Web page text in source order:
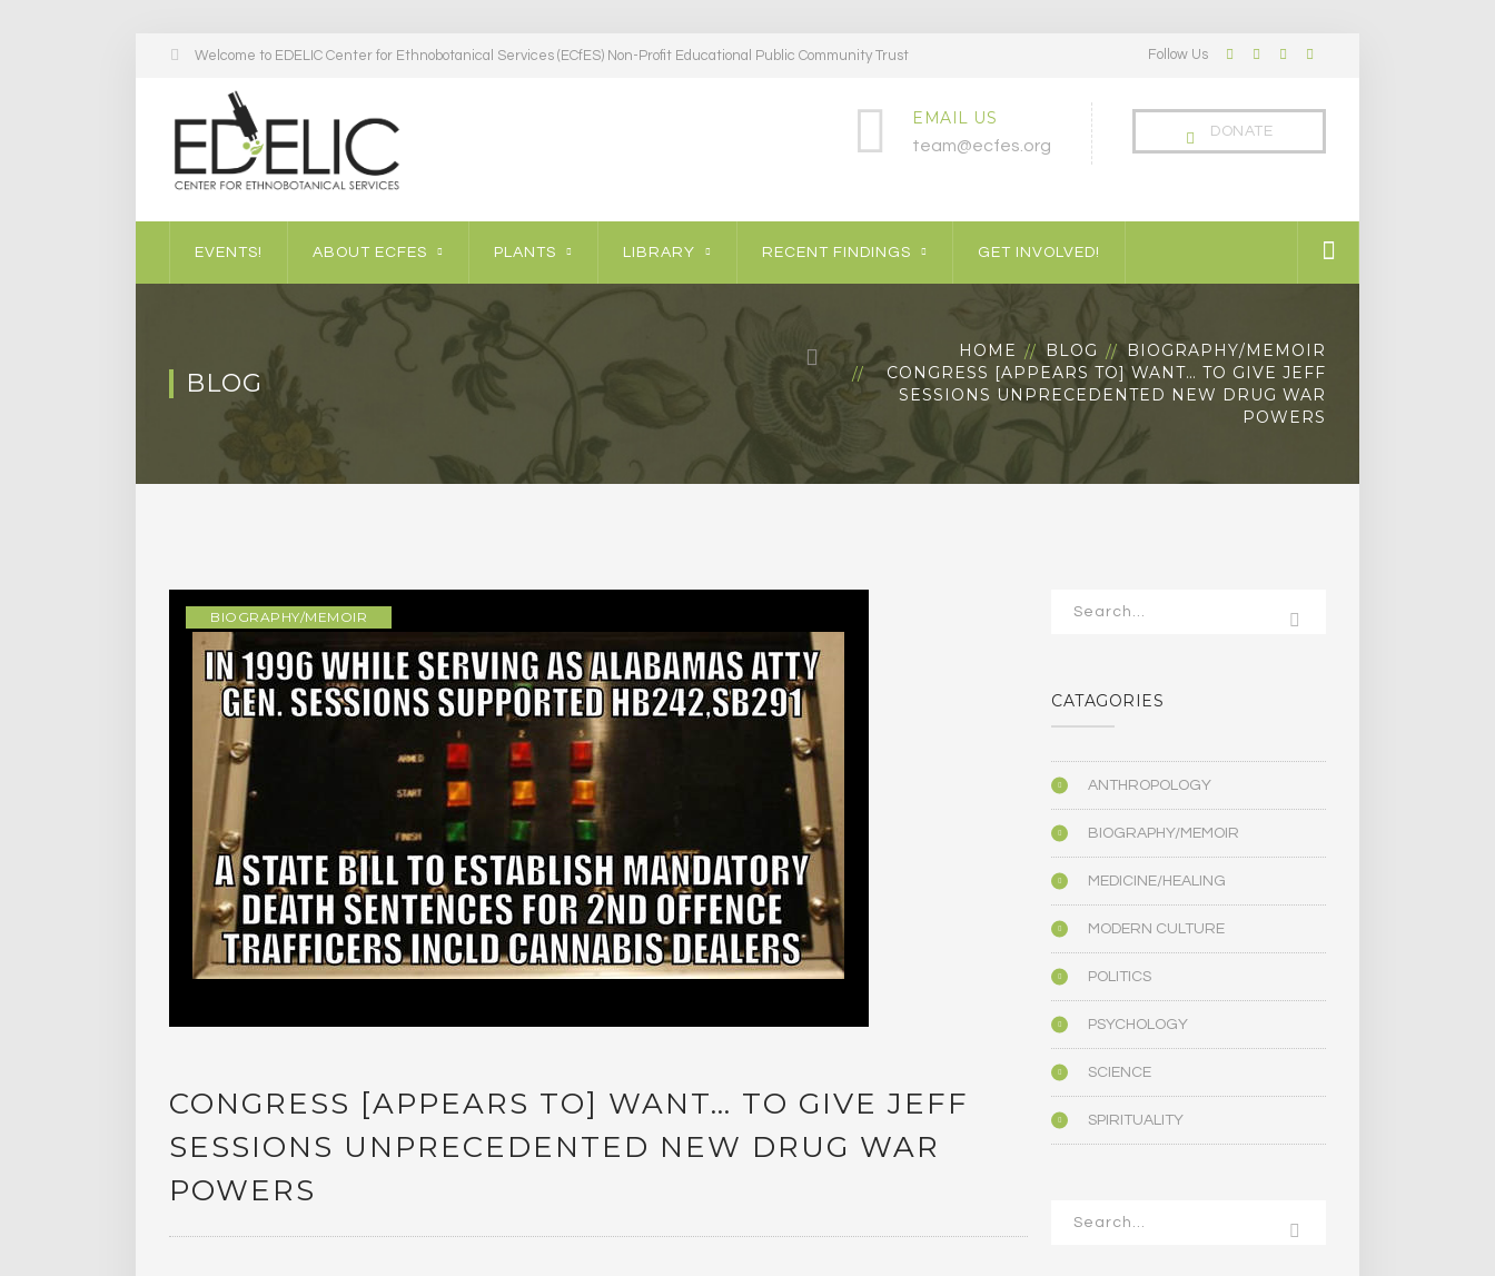
Welcome to EDELIC Center for Ethnobotanical Services (ECfES) Non-Profit Educational Public Community Trust Follow Us Facebook
TwitterLinkedInInstagram
DONATE
EMAIL US
team@ecfes.org
EVENTS! ABOUT ECFES PLANTS LIBRARY RECENT FINDINGS GET INVOLVED!
BLOG
HOME BLOG
BIOGRAPHY/MEMOIR
CONGRESS [APPEARS TO] WANT… TO GIVE JEFF
SESSIONS UNPRECEDENTED NEW DRUG WAR
POWERS
BIOGRAPHY/MEMOIR
CONGRESS [APPEARS TO] WANT… TO GIVE JEFF
SESSIONS UNPRECEDENTED NEW DRUG WAR
POWERS
CATAGORIES
ANTHROPOLOGY
BIOGRAPHY/MEMOIR
MEDICINE/HEALING
MODERN CULTURE
POLITICS
PSYCHOLOGY
SCIENCE
SPIRITUALITY